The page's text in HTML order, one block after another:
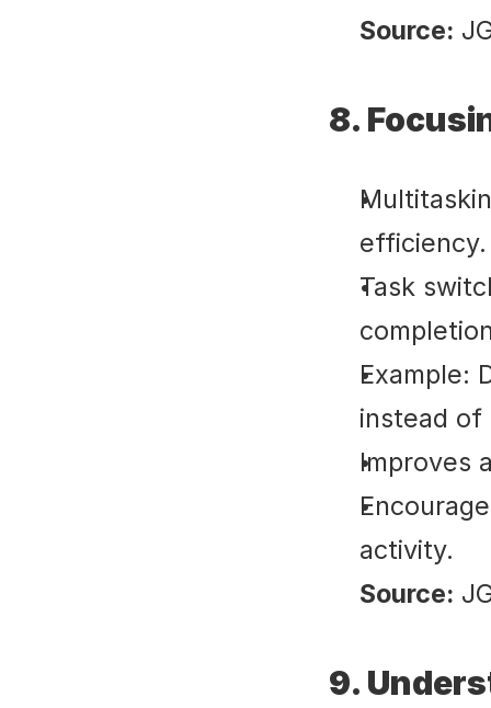
Source:
8.
efficiency.
Task
Example:
instead of
Improves
activity.
Source:
9.